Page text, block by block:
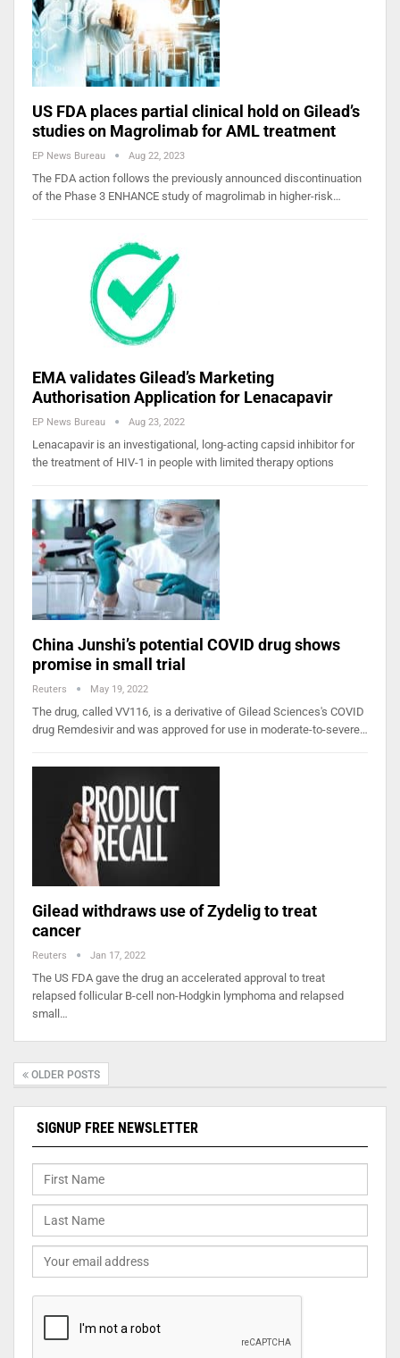
US FDA places partial clinical hold on Gilead’s
studies on Magrolimab for AML treatment
EP News Bureau Aug 22, 2023
The FDA action follows the previously announced discontinuation
of the Phase 3 ENHANCE study of magrolimab in higher-risk…
EMA validates Gilead’s Marketing
Authorisation Application for Lenacapavir
EP News Bureau Aug 23, 2022
Lenacapavir is an investigational, long-acting capsid inhibitor for
the treatment of HIV-1 in people with limited therapy options
China Junshi’s potential COVID drug shows
promise in small trial
Reuters May 19, 2022
The drug, called VV116, is a derivative of Gilead Sciences's COVID
drug Remdesivir and was approved for use in moderate-to-severe…
Gilead withdraws use of Zydelig to treat
cancer
Reuters Jan 17, 2022
The US FDA gave the drug an accelerated approval to treat
relapsed follicular B-cell non-Hodgkin lymphoma and relapsed
small…
OLDER POSTS
SIGNUP FREE NEWSLETTER